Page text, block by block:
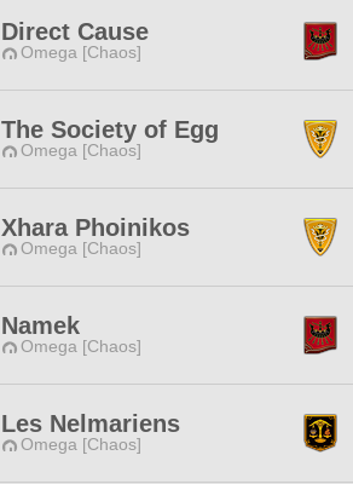
Direct Cause
Omega [Chaos]
The Society of Egg
Omega [Chaos]
Xhara Phoinikos
Omega [Chaos]
Namek
Omega [Chaos]
Les Nelmariens
Omega [Chaos]